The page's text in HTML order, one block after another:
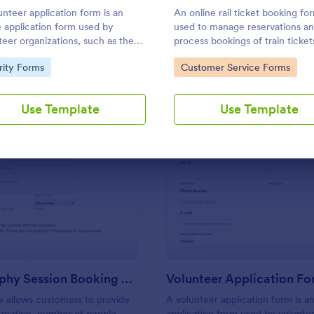
application form is an
application form used by
organizations, such as the
or the Red Cross
Category:
Forms
Use Template
An online rail ticket booking
used to manage reservations
process bookings of train
through a train company’s
Go to Category:
Customer Service Forms
Use Template
Use Template Use Template
Photography Session Booking Form
allows customers to provide
Volunteer Application
A volunteer application form is